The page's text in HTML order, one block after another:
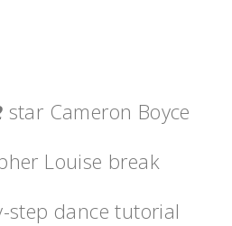
star Cameron Boyce
Louise break
step dance tutorial